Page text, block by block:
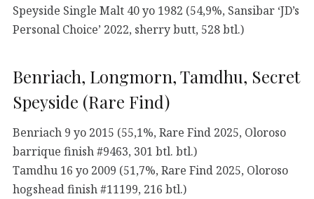
Speyside Single Malt 40 yo 1982 (54,9%, Sansibar ‘JD’s
Personal Choice’ 2022, sherry butt, 528 btl.)
Benriach, Longmorn, Tamdhu, Secret
Speyside (Rare Find)
Benriach 9 yo 2015 (55,1%, Rare Find 2025, Oloroso
barrique finish #9463, 301 btl. btl.)
Tamdhu 16 yo 2009 (51,7%, Rare Find 2025, Oloroso
hogshead finish #11199, 216 btl.)